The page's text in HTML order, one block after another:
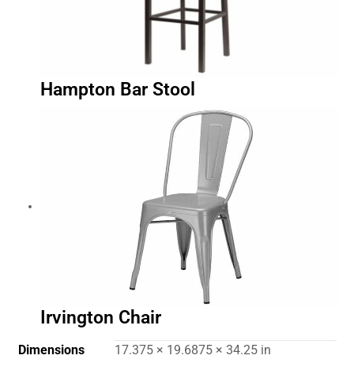
Hampton Bar Stool
Irvington Chair
Dimensions 17.375 × 19.6875 × 34.25 in